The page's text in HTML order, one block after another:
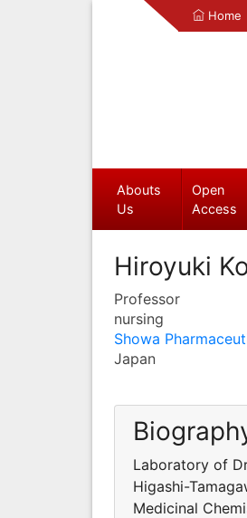
Home
Abouts
Us
Open
Access
Hiroyuki
Professor
nursing
Showa
Japan
Laboratory of
Higashi-
Medicinal